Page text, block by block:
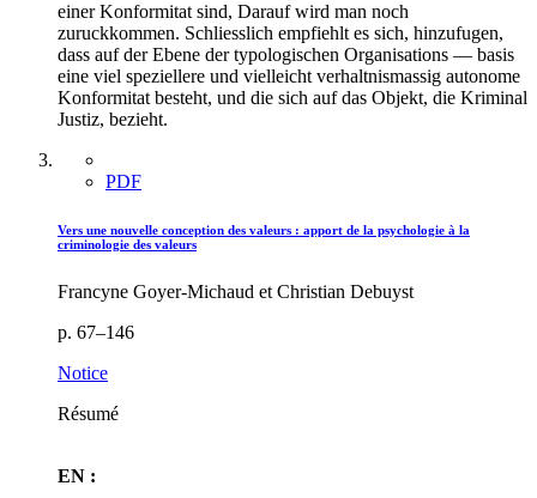
einer Konformitat sind, Darauf wird man noch
zuruckkommen. Schliesslich empfiehlt es sich, hinzufugen,
dass auf der Ebene der typologischen Organisations — basis
eine viel speziellere und vielleicht verhaltnismassig autonome
Konformitat besteht, und die sich auf das Objekt, die Kriminal
Justiz, bezieht.
PDF
Vers une nouvelle conception des valeurs : apport de la psychologie à la
criminologie des valeurs
Francyne Goyer-Michaud et Christian Debuyst
p. 67–146
Notice
Résumé
EN :